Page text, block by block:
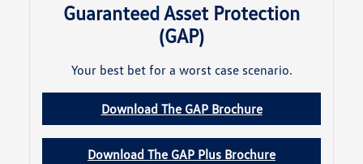
Guaranteed Asset Protection
(GAP)
Your best bet for a worst case scenario.
Download The GAP Brochure
Download The GAP Plus Brochure